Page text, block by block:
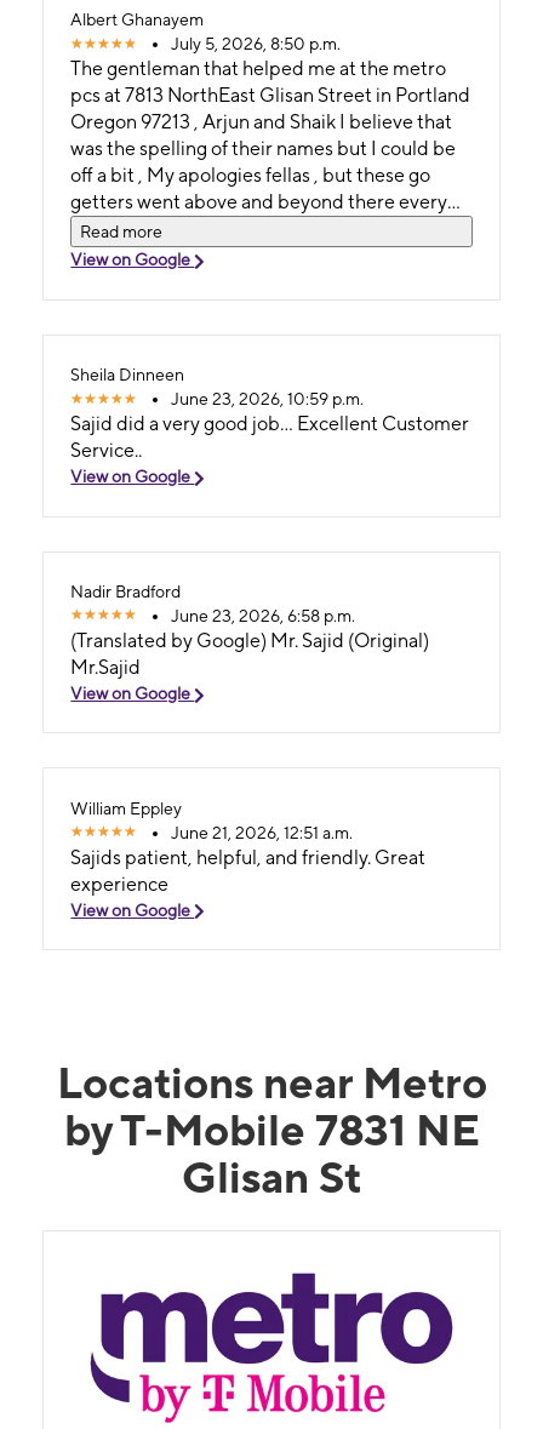
Albert Ghanayem
July 5, 2026, 8:50 p.m.
The gentleman that helped me at the metro
pcs at 7813 NorthEast Glisan Street in Portland
Oregon 97213 , Arjun and Shaik I believe that
was the spelling of their names but I could be
off a bit , My apologies fellas , but these go
getters went above and beyond there every
day duties and words can't explain my
gratitude , from Albert Fuad Ghanayem a
MUCHIZIMOOOOOOOOOOOOOOO
Read more
View on Google
Sheila Dinneen
June 23, 2026, 10:59 p.m.
Sajid did a very good job... Excellent Customer
Service..
View on Google
Nadir Bradford
June 23, 2026, 6:58 p.m.
(Translated by Google) Mr. Sajid (Original)
Mr.Sajid
View on Google
William Eppley
June 21, 2026, 12:51 a.m.
Sajids patient, helpful, and friendly. Great
experience
View on Google
Locations near Metro
by T-Mobile 7831 NE
Glisan St